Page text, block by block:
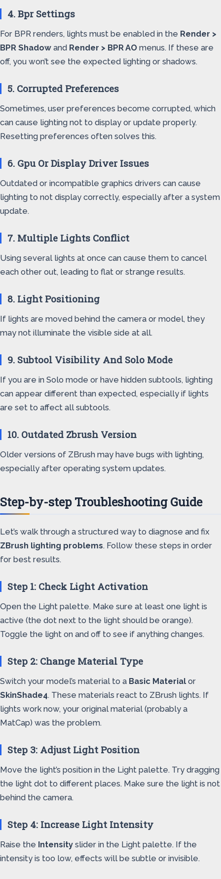
4. Bpr Settings
For BPR renders, lights must be enabled in the Render >
BPR Shadow and Render > BPR AO menus. If these are
off, you won’t see the expected lighting or shadows.
5. Corrupted Preferences
Sometimes, user preferences become corrupted, which
can cause lighting not to display or update properly.
Resetting preferences often solves this.
6. Gpu Or Display Driver Issues
Outdated or incompatible graphics drivers can cause
lighting to not display correctly, especially after a system
update.
7. Multiple Lights Conflict
Using several lights at once can cause them to cancel
each other out, leading to flat or strange results.
8. Light Positioning
If lights are moved behind the camera or model, they
may not illuminate the visible side at all.
9. Subtool Visibility And Solo Mode
If you are in Solo mode or have hidden subtools, lighting
can appear different than expected, especially if lights
are set to affect all subtools.
10. Outdated Zbrush Version
Older versions of ZBrush may have bugs with lighting,
especially after operating system updates.
Step-by-step Troubleshooting Guide
Let’s walk through a structured way to diagnose and fix
ZBrush lighting problems. Follow these steps in order
for best results.
Step 1: Check Light Activation
Open the Light palette. Make sure at least one light is
active (the dot next to the light should be orange).
Toggle the light on and off to see if anything changes.
Step 2: Change Material Type
Switch your model’s material to a Basic Materialor
SkinShade4. These materials react to ZBrush lights. If
lights work now, your original material (probably a
MatCap) was the problem.
Step 3: Adjust Light Position
Move the light’s position in the Light palette. Try dragging
the light dot to different places. Make sure the light is not
behind the camera.
Step 4: Increase Light Intensity
Raise the Intensity slider in the Light palette. If the
intensity is too low, effects will be subtle or invisible.